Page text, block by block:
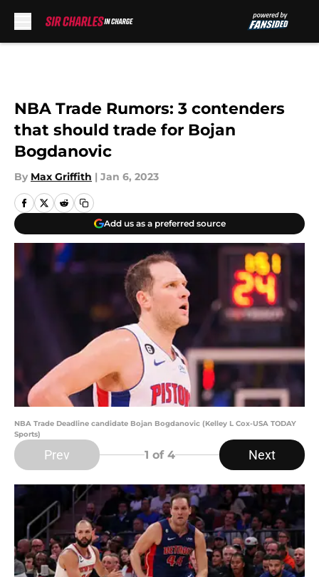
NBA Trade Rumors: 3 contenders
that should trade for Bojan
Bogdanovic
By Max Griffith | Jan 6, 2023
Add us as a preferred source
NBA Trade Deadline candidate Bojan Bogdanovic (Kelley L Cox-USA TODAY
Sports)
Prev 1 of 4 Next